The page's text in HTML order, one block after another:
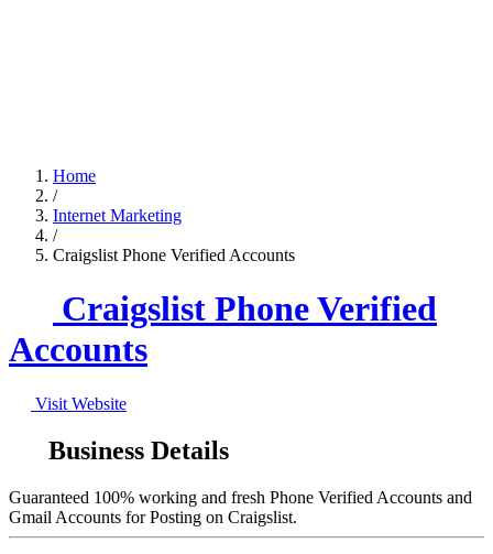
Home
/
Internet Marketing
/
Craigslist Phone Verified Accounts
Craigslist Phone Verified
Accounts
Visit Website
Business Details
Guaranteed 100% working and fresh Phone Verified Accounts and
Gmail Accounts for Posting on Craigslist.